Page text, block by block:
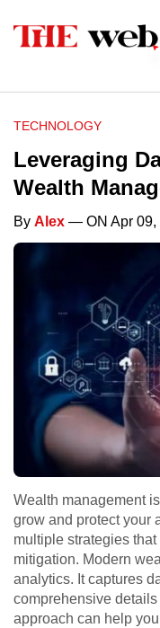
TECHNOLOGY
Leveraging
Wealth
By Alex — ON Apr 09,
Wealth management
grow and protect your
multiple strategies
mitigation. Modern
analytics. It captures
comprehensive
approach can help